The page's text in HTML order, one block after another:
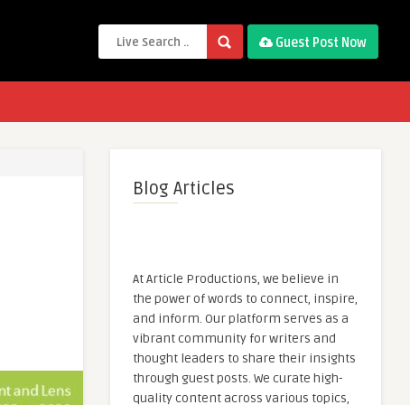
Guest Post Now
Blog Articles
At Article Productions, we believe in
the power of words to connect, inspire,
and inform. Our platform serves as a
vibrant community for writers and
thought leaders to share their insights
through guest posts. We curate high-
quality content across various topics,